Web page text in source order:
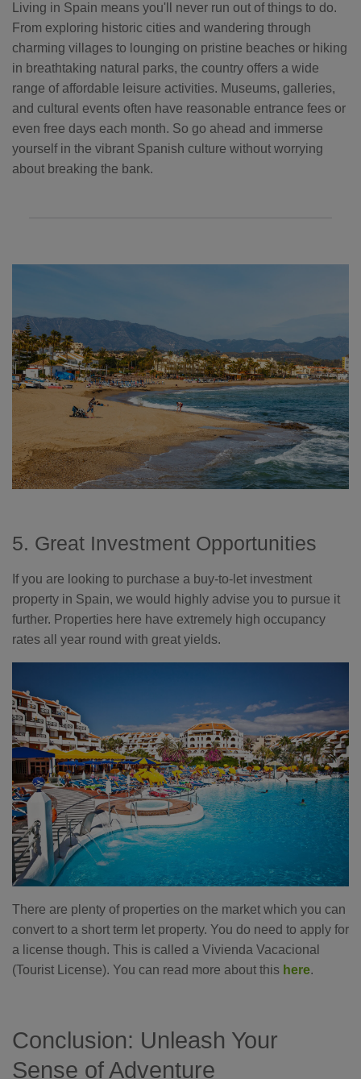
Living in Spain means you'll never run out of things to do.
From exploring historic cities and wandering through
charming villages to lounging on pristine beaches or hiking
in breathtaking natural parks, the country offers a wide
range of affordable leisure activities. Museums, galleries,
and cultural events often have reasonable entrance fees or
even free days each month. So go ahead and immerse
yourself in the vibrant Spanish culture without worrying
about breaking the bank.
5. Great Investment Opportunities
If you are looking to purchase a buy-to-let investment
property in Spain, we would highly advise you to pursue it
further. Properties here have extremely high occupancy
rates all year round with great yields.
There are plenty of properties on the market which you can
convert to a short term let property. You do need to apply for
a license though. This is called a Vivienda Vacacional
(Tourist License). You can read more about this here.
Conclusion: Unleash Your
Sense of Adventure